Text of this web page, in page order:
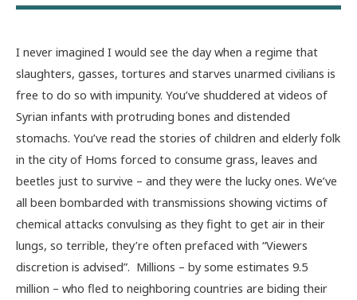
I never imagined I would see the day when a regime that
slaughters, gasses, tortures and starves unarmed civilians is
free to do so with impunity. You’ve shuddered at videos of
Syrian infants with protruding bones and distended
stomachs. You’ve read the stories of children and elderly folk
in the city of Homs forced to consume grass, leaves and
beetles just to survive – and they were the lucky ones. We’ve
all been bombarded with transmissions showing victims of
chemical attacks convulsing as they fight to get air in their
lungs, so terrible, they’re often prefaced with “Viewers
discretion is advised”. Millions – by some estimates 9.5
million – who fled to neighboring countries are biding their